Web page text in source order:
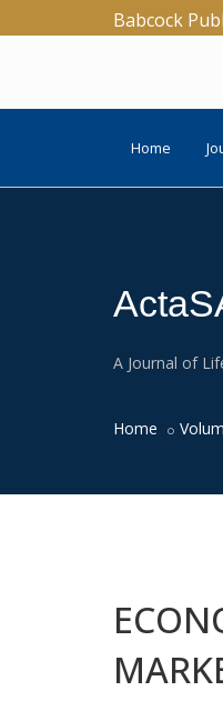
Babcock
Home
A Journal of
Home